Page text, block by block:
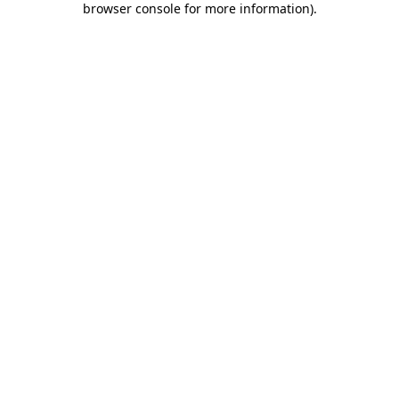
browser console for more information).